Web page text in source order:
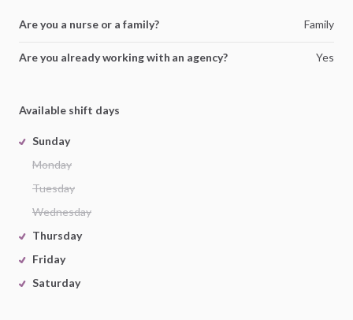
Are you a nurse or a family? Family
Are you already working with an agency? Yes
Available shift days
Sunday
Monday
Tuesday
Wednesday
Thursday
Friday
Saturday